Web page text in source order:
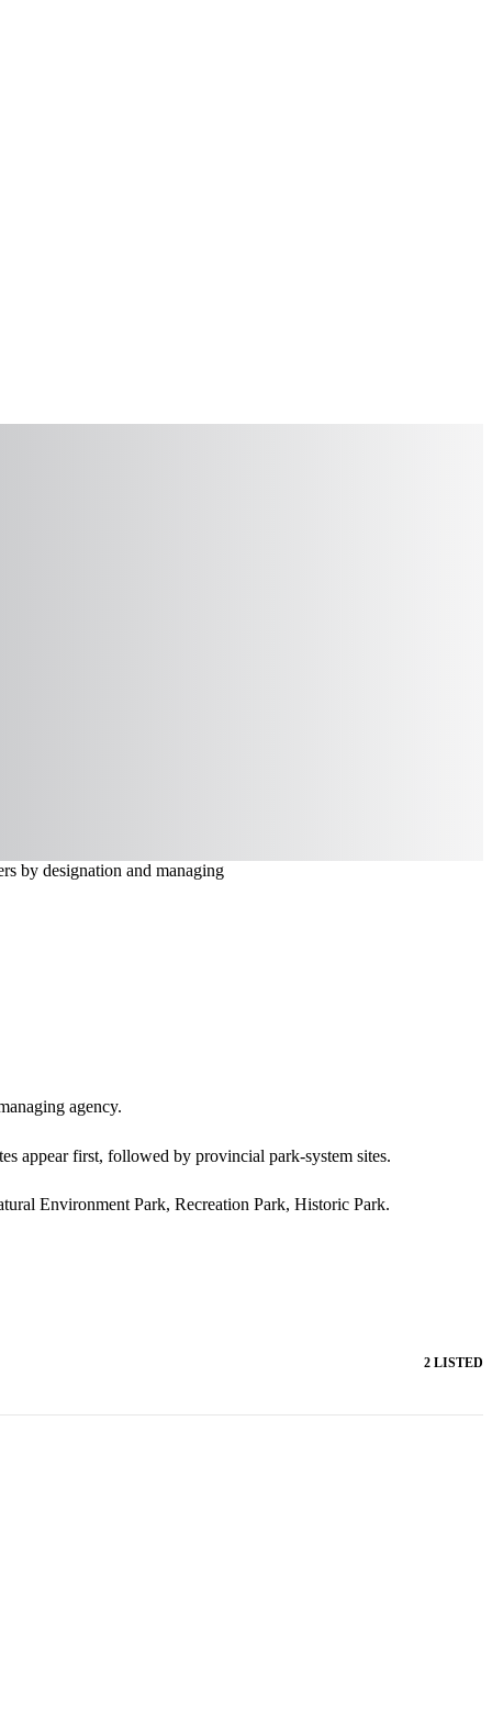
by designation and managing
agency.
appear first, followed by provincial park-system sites.
Environment Park, Recreation Park, Historic Park.
2 LISTED